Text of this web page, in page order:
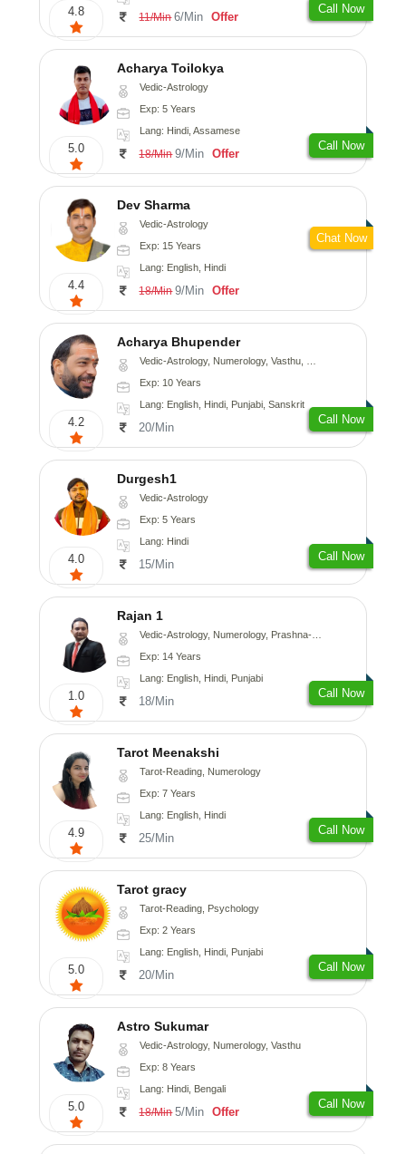
4.8 11/Min 6/Min Offer
Call Now
5.0
Acharya Toilokya
Vedic-Astrology
Exp: 5 Years
Lang: Hindi, Assamese
18/Min 9/Min Offer
Call Now
4.4
Dev Sharma
Vedic-Astrology
Exp: 15 Years
Lang: English, Hindi
18/Min 9/Min Offer
Chat Now
4.2
Acharya Bhupender
Vedic-Astrology, Numerology, Vasthu, Psychology, Prashna-Kundali
Exp: 10 Years
Lang: English, Hindi, Punjabi, Sanskrit
20/Min
Call Now
4.0
Durgesh1
Vedic-Astrology
Exp: 5 Years
Lang: Hindi
15/Min
Call Now
1.0
Rajan 1
Vedic-Astrology, Numerology, Prashna-Kundali
Exp: 14 Years
Lang: English, Hindi, Punjabi
18/Min
Call Now
4.9
Tarot Meenakshi
Tarot-Reading, Numerology
Exp: 7 Years
Lang: English, Hindi
25/Min
Call Now
5.0
Tarot gracy
Tarot-Reading, Psychology
Exp: 2 Years
Lang: English, Hindi, Punjabi
20/Min
Call Now
5.0
Astro Sukumar
Vedic-Astrology, Numerology, Vasthu
Exp: 8 Years
Lang: Hindi, Bengali
18/Min 5/Min Offer
Call Now